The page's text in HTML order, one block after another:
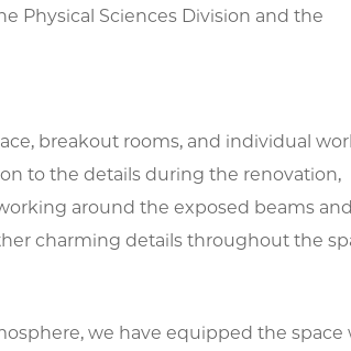
Physical Sciences Division and the
breakout rooms, and individual
to the details during the renovation,
around the exposed beams and
charming details throughout the
we have equipped the space